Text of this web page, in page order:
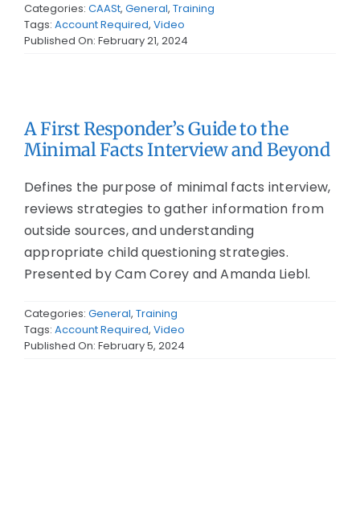
Categories: CAASt, General, Training
Tags: Account Required, Video
Published On: February 21, 2024
A First Responder’s Guide to the
Minimal Facts Interview and Beyond
Defines the purpose of minimal facts interview,
reviews strategies to gather information from
outside sources, and understanding
appropriate child questioning strategies.
Presented by Cam Corey and Amanda Liebl.
Categories: General, Training
Tags: Account Required, Video
Published On: February 5, 2024